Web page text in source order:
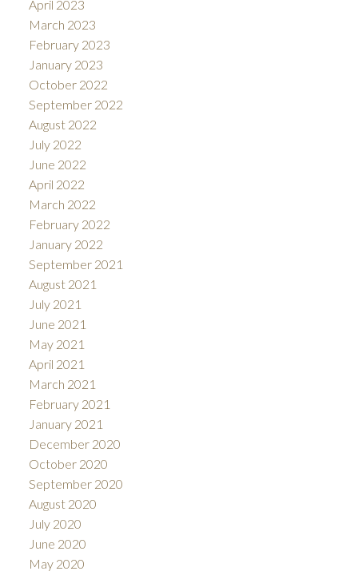
April 2023
March 2023
February 2023
January 2023
October 2022
September 2022
August 2022
July 2022
June 2022
April 2022
March 2022
February 2022
January 2022
September 2021
August 2021
July 2021
June 2021
May 2021
April 2021
March 2021
February 2021
January 2021
December 2020
October 2020
September 2020
August 2020
July 2020
June 2020
May 2020